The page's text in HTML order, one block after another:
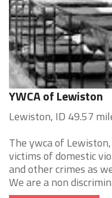
YWCA of Lewiston
Lewiston, ID 49.57
The ywca of
victims of domestic
and other crimes as
We are a non